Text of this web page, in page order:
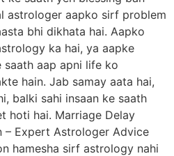
astrologer aapko sirf problem
bhi dikhata hai. Aapko
ka hai, ya aapke
aap apni life ko
hain. Jab samay aata hai,
balki sahi insaan ke saath
hoti hai. Marriage Delay
– Expert Astrologer Advice
hamesha sirf astrology nahi